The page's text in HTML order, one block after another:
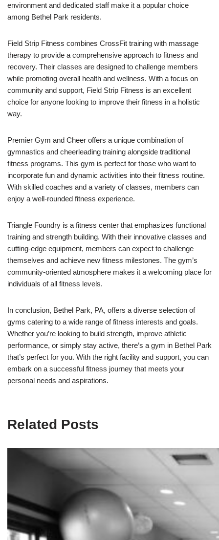
environment and dedicated staff make it a popular choice
among Bethel Park residents.
Field Strip Fitness combines CrossFit training with massage
therapy to provide a comprehensive approach to fitness and
recovery. Their classes are designed to challenge members
while promoting overall health and wellness. With a focus on
community and support, Field Strip Fitness is an excellent
choice for anyone looking to improve their fitness in a holistic
way.
Premier Gym and Cheer offers a unique combination of
gymnastics and cheerleading training alongside traditional
fitness programs. This gym is perfect for those who want to
incorporate fun and dynamic activities into their fitness routine.
With skilled coaches and a variety of classes, members can
enjoy a well-rounded fitness experience.
Triangle Foundry is a fitness center that emphasizes functional
training and strength building. With their innovative classes and
cutting-edge equipment, members can expect to challenge
themselves and achieve new fitness milestones. The gym’s
community-oriented atmosphere makes it a welcoming place for
individuals of all fitness levels.
In conclusion, Bethel Park, PA, offers a diverse selection of
gyms catering to a wide range of fitness interests and goals.
Whether you’re looking to build strength, improve athletic
performance, or simply stay active, there’s a gym in Bethel Park
that’s perfect for you. With the right facility and support, you can
embark on a successful fitness journey that meets your
personal needs and aspirations.
Related Posts